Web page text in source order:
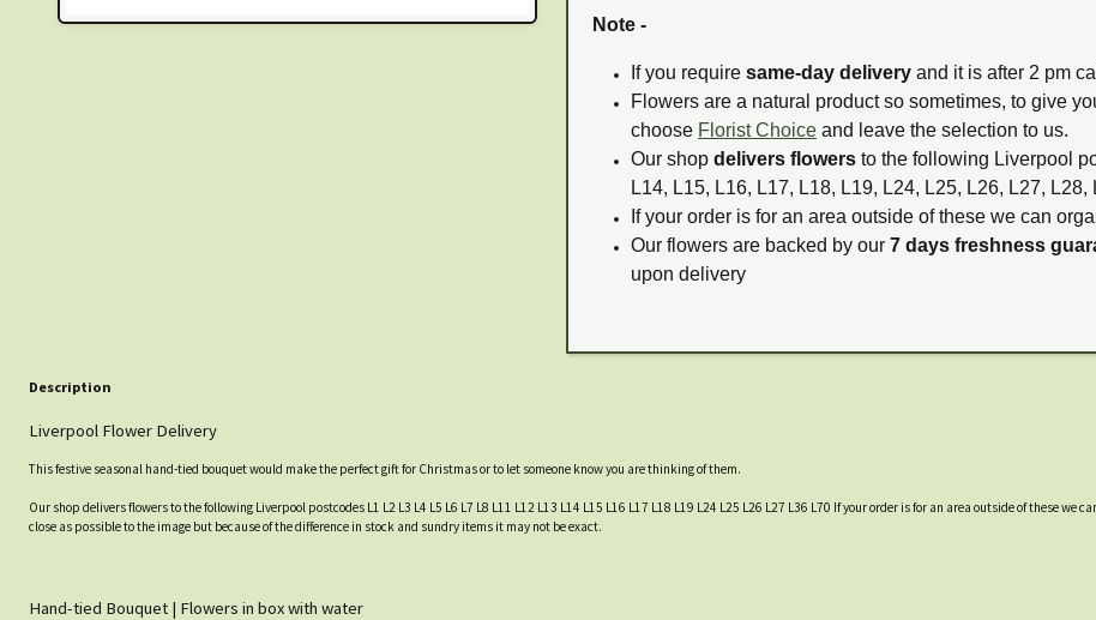
Note -
If you require same-day delivery and it is after 2 pm
Flowers are a natural product so sometimes, to give
choose Florist Choice and leave the selection to us.
Our shop delivers flowers to the following Liverpool
L14, L15, L16, L17, L18, L19, L24, L25, L26, L27, L28,
If your order is for an area outside of these we can
Our flowers are backed by our 7 days freshness
upon delivery
Description
Liverpool Flower Delivery
This festive seasonal hand-tied bouquet would make the perfect gift for Christmas or to let someone know you are thinking of them.
Our shop delivers flowers to the following Liverpool postcodes L1 L2 L3 L4 L5 L6 L7 L8 L11 L12 L13 L14 L15 L16 L17 L18 L19 L24 L25 L26 L27 L36 L70 If your order is for an area outside of these
close as possible to the image but because of the difference in stock and sundry items it may not be exact.
Hand-tied Bouquet | Flowers in box with water